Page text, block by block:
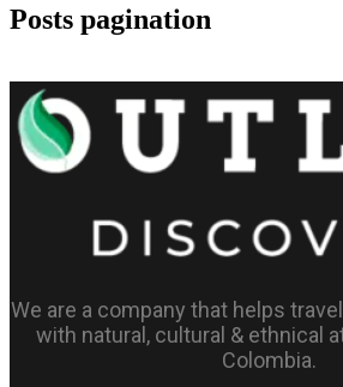
Posts pagination
We are a company that helps
with natural, cultural & ethnical
Colombia.